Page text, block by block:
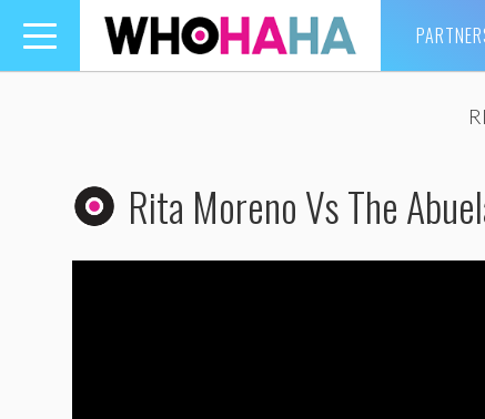
Toggle
navigation
Rita Moreno Vs The